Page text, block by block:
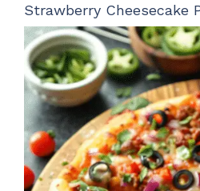
Strawberry Cheesecake